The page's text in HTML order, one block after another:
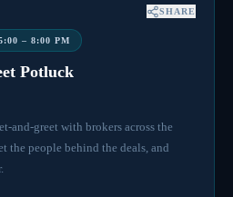
SHARE
– 8:00 PM
Potluck
and-greet with brokers across the
the people behind the deals, and